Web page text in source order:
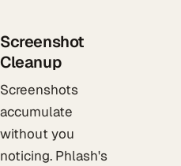
Screenshot
Cleanup
Screenshots
accumulate
without you
noticing. Phlash's